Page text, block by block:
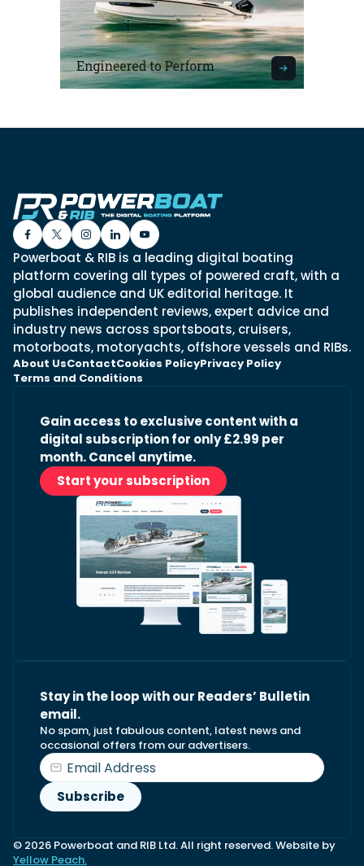
Powerboat & RIB is a leading digital boating
platform covering all types of powered craft, with a
global audience and UK editorial heritage. It
publishes independent reviews, expert advice and
industry news across sportsboats, cruisers,
motorboats, motoryachts, offshore vessels and RIBs.
About UsContactCookies PolicyPrivacy Policy
Terms and Conditions
Gain access to exclusive content with a
digital subscription for only £2.99 per
month. Cancel anytime.
Start your subscription
Stay in the loop with our Readers’ Bulletin
email.
No spam, just fabulous content, latest news and
occasional offers from our advertisers.
© 2026 Powerboat and RIB Ltd. All right reserved. Website by
Yellow Peach.